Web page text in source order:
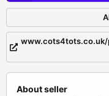
About seller